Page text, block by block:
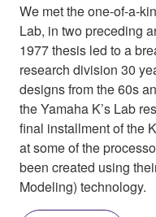
We met the one-of-a-
Lab, in two preceding
1977 thesis led to a
research division 30
designs from the 60s
the Yamaha K’s Lab
final installment of the
at some of the
been created using
Modeling) technology.